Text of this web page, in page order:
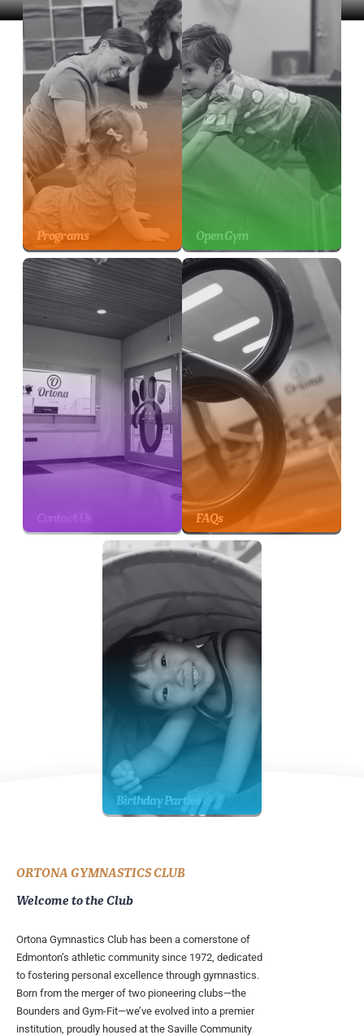
Programs Open Gym
FAQs
Birthday Parties
ORTONA GYMNASTICS CLUB
Welcome to the Club
Ortona Gymnastics Club has been a cornerstone of
Edmonton’s athletic community since 1972, dedicated
to fostering personal excellence through gymnastics.
Born from the merger of two pioneering clubs—the
Bounders and Gym-Fit—we’ve evolved into a premier
institution, proudly housed at the Saville Community